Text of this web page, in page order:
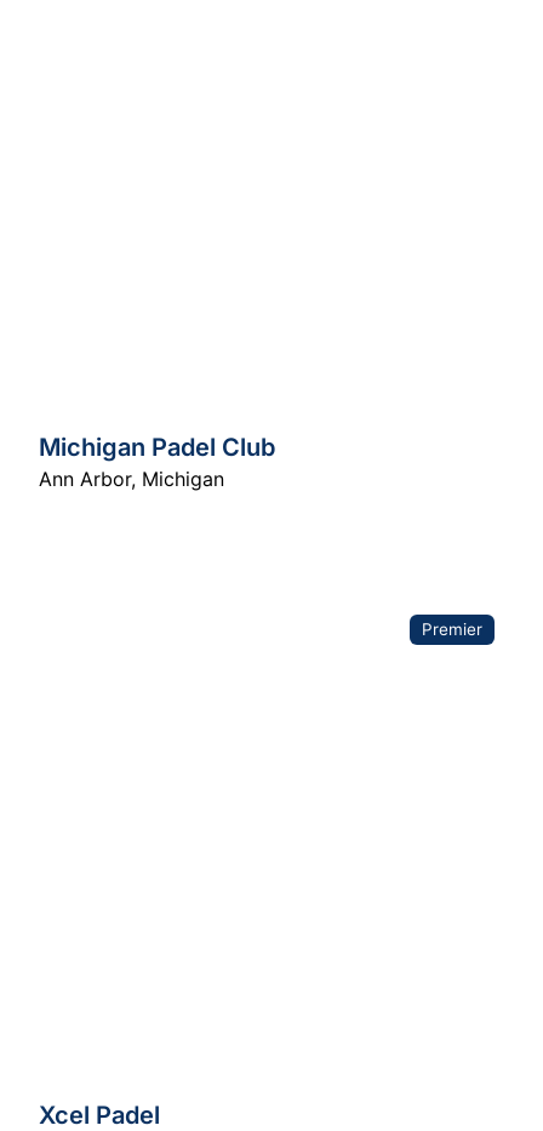
Michigan Padel Club
Ann Arbor, Michigan
Premier
Xcel Padel